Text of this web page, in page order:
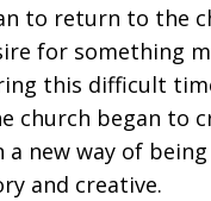
to return to the
for something
this difficult
church began to
a new way of
and creative.